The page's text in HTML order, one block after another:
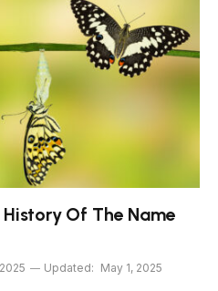
Of The Name
Updated: May 1, 2025